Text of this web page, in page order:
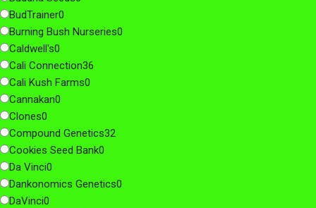
BudTrainer0
Burning Bush Nurseries0
Caldwell's0
Cali Connection36
Cali Kush Farms0
Cannakan0
Clones0
Compound Genetics32
Cookies Seed Bank0
Da Vinci0
Dankonomics Genetics0
DaVinci0